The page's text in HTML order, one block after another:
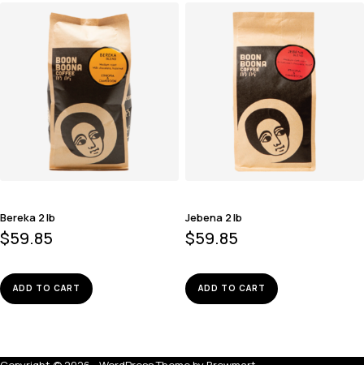
Bereka 2 lb
$59.85
ADD TO CART
Jebena 2 lb
$59.85
ADD TO CART